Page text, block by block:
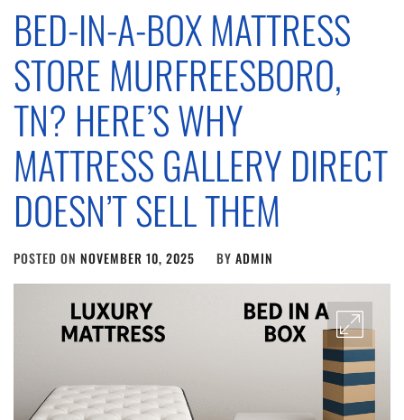
BED-IN-A-BOX MATTRESS
STORE MURFREESBORO,
TN? HERE’S WHY
MATTRESS GALLERY DIRECT
DOESN’T SELL THEM
POSTED ON NOVEMBER 10, 2025 BY ADMIN